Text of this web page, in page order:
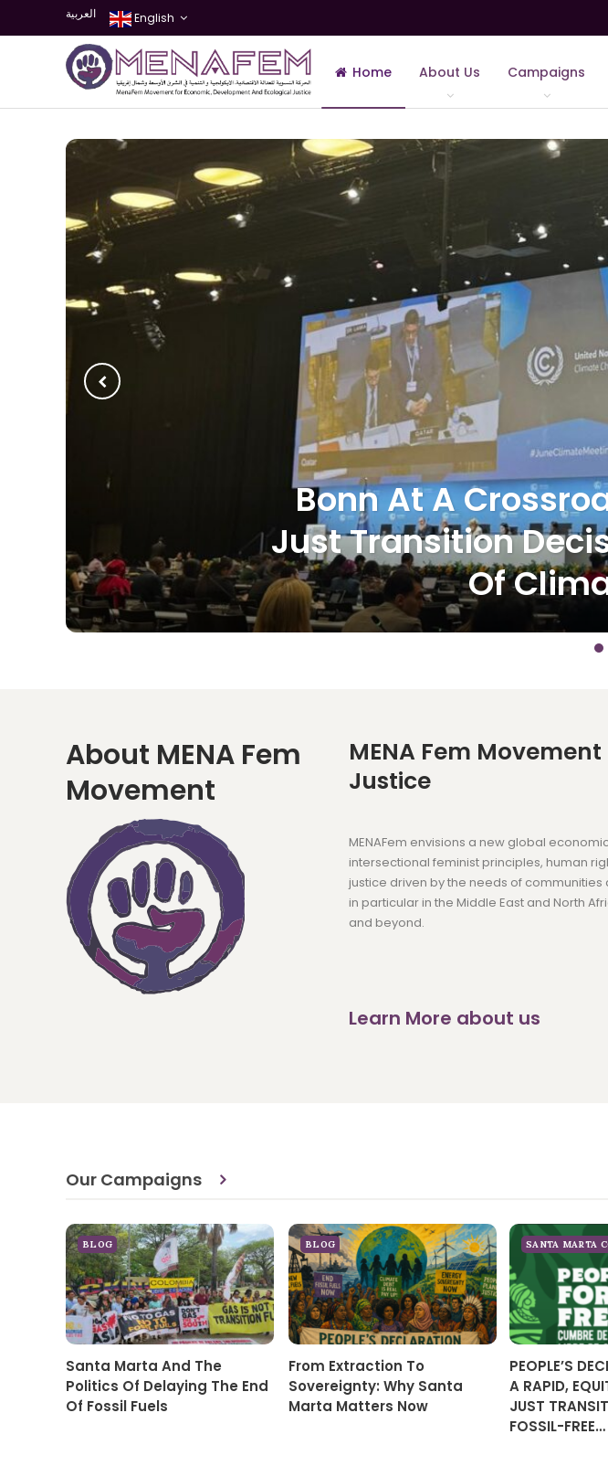
العربية English
Home About Us Campaigns
Join Us
Bonn At A
Just Transition
Of
About MENA Fem
Movement
MENA Fem
Justice
MENAFem envisions a new global
intersectional feminist principles, human
justice driven by the needs of
in particular in the Middle East and North
and beyond.
Learn More about us
Our Campaigns
BLOG
Santa Marta And The
Politics Of Delaying The End
Of Fossil Fuels
BLOG
From Extraction To
Sovereignty: Why Santa
Marta Matters Now
PEOPLE’S
A RAPID,
JUST
FOSSIL-FREE…